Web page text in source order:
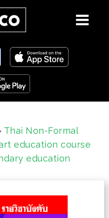
Thai Non-Formal
education course
education